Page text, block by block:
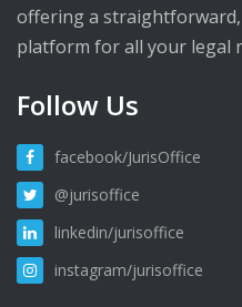
offering a
platform for all your legal
Follow Us
facebook/JurisOffice
@jurisoffice
linkedin/jurisoffice
instagram/jurisoffice